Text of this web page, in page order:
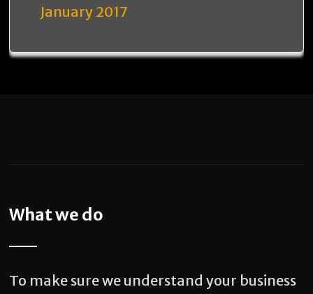
January 2017
What we do
To make sure we understand your business